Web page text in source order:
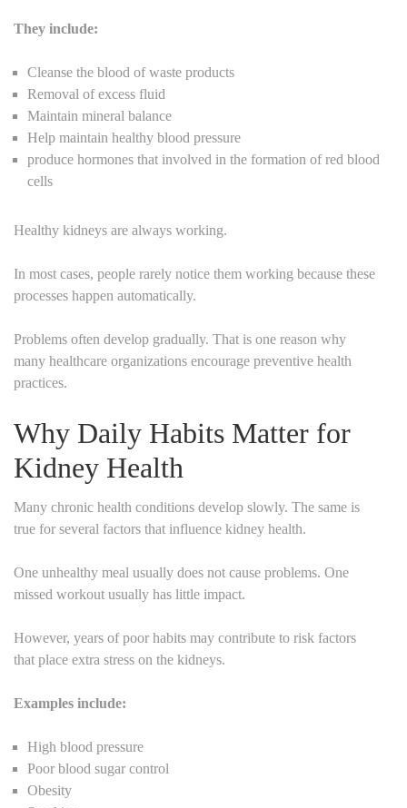
They include:
Cleanse the blood of waste products
Removal of excess fluid
Maintain mineral balance
Help maintain healthy blood pressure
produce hormones that involved in the formation of red blood
cells
Healthy kidneys are always working.
In most cases, people rarely notice them working because these
processes happen automatically.
Problems often develop gradually. That is one reason why
many healthcare organizations encourage preventive health
practices.
Why Daily Habits Matter for
Kidney Health
Many chronic health conditions develop slowly. The same is
true for several factors that influence kidney health.
One unhealthy meal usually does not cause problems. One
missed workout usually has little impact.
However, years of poor habits may contribute to risk factors
that place extra stress on the kidneys.
Examples include:
High blood pressure
Poor blood sugar control
Obesity